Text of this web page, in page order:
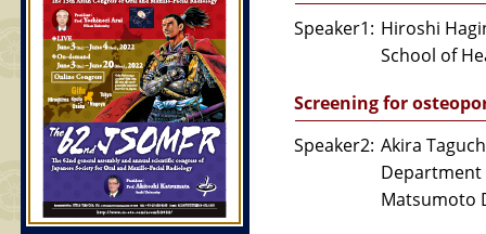
Speaker1: Hiroshi
School of
Screening for
Speaker2: Akira
Department
Matsumoto